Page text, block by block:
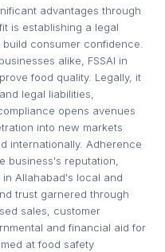
advantages through
is establishing a legal
consumer confidence.
alike, FSSAI in
food quality. Legally, it
legal liabilities,
opens avenues
into new markets
internationally. Adherence
business's reputation,
Allahabad's local and
trust garnered through
sales, customer
and financial aid for
at food safety